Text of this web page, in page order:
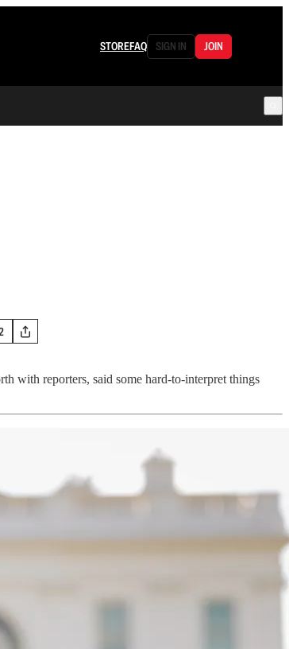
STOREFAQ SIGN IN JOIN
with reporters, said some hard-to-interpret things